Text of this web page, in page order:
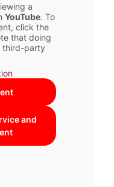
a
YouTube. To
click the
that doing
third-party
and